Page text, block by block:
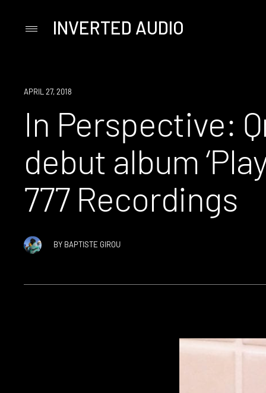
PrimaryINVERTED AUDIO
APRIL 27, 2018
In Perspective:
debut album
777 Recordings
BY BAPTISTE GIROU